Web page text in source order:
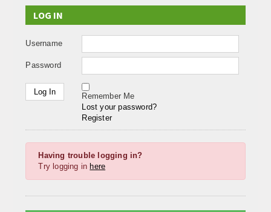
LOG IN
Username
Password
Remember Me
Lost your password?
Register
Having trouble logging in?
Try logging in here